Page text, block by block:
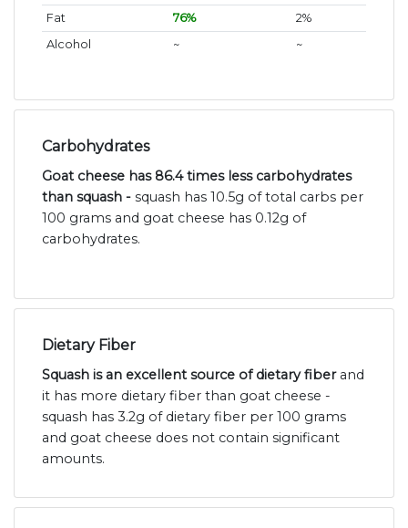
Fat
76%
2%
Alcohol
~ ~
Carbohydrates
Goat cheese has 86.4 times less carbohydrates
than squash - squash has 10.5g of total carbs per
100 grams and goat cheese has 0.12g of
carbohydrates.
Dietary Fiber
Squash is an excellent source of dietary fiberand
it has more dietary fiber than goat cheese -
squash has 3.2g of dietary fiber per 100 grams
and goat cheese does not contain significant
amounts.